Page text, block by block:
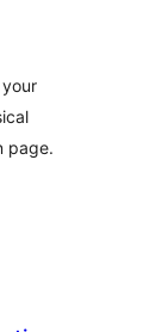
page.